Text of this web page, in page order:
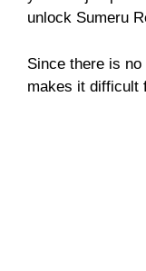
unlock Sumeru
Since there is
makes it difficult